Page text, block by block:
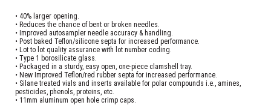
• 40% larger opening.
• Reduces the chance of bent or broken needles.
• Improved autosampler needle accuracy & handling.
• Post baked Teflon/silicone septa for increased performance.
• Lot to lot quality assurance with lot number coding.
• Type 1 borosilicate glass.
• Packaged in a sturdy, easy open, one-piece clamshell tray.
• New Improved Teflon/red rubber septa for increased performance.
• Silane treated vials and inserts available for polar compounds i.e., amines,
pesticides, phenols, proteins, etc.
• 11mm aluminum open hole crimp caps.